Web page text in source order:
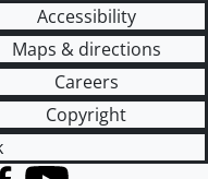
Accessibility
Maps & directions
Careers
Copyright